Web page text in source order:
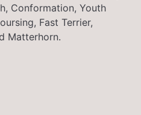
Conformation, Youth
Fast Terrier,
Matterhorn.